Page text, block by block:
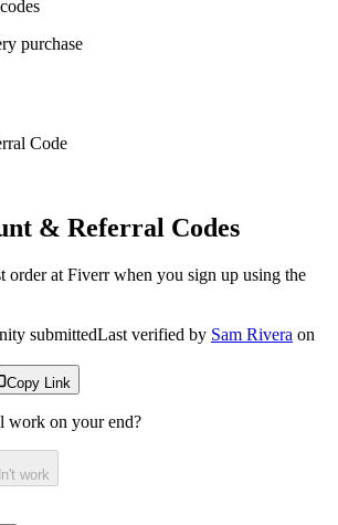
purchase
Code
& Referral Codes
order at Fiverr when you sign up using the
submittedLast verified by Sam Rivera on
Copy Link
work on your end?
work